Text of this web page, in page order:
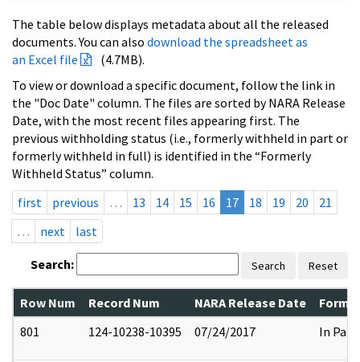
The table below displays metadata about all the released
documents. You can also download the spreadsheet as
an Excel file
(4.7MB).
To view or download a specific document, follow the link in
the "Doc Date" column. The files are sorted by NARA Release
Date, with the most recent files appearing first. The
previous withholding status (i.e., formerly withheld in part or
formerly withheld in full) is identified in the “Formerly
Withheld Status” column.
first
previous … 13 14 15 16 17 18 19 20
21
…
next last
Search: Search Reset
Row Num Record Num NARA Release Date
801
124-10238-10395 07/24/2017 In Part